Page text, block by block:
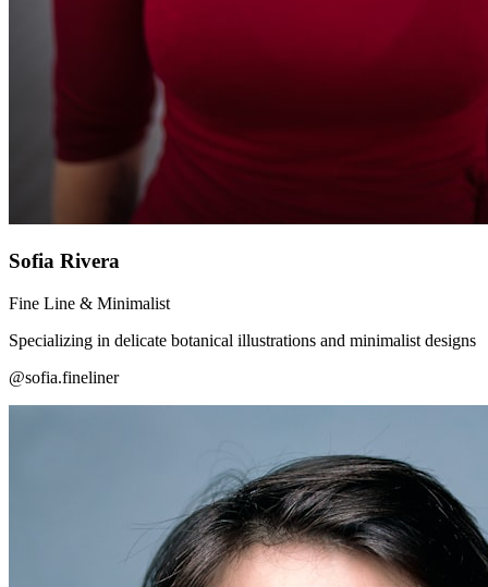
Sofia Rivera
Fine Line & Minimalist
Specializing in delicate botanical illustrations and minimalist designs
@sofia.fineliner